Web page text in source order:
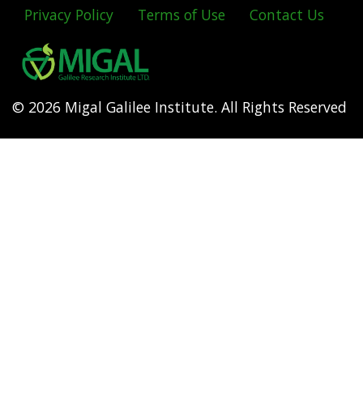
Footer
menu
Privacy Policy Terms of Use Contact Us
© 2026 Migal Galilee Institute. All Rights Reserved